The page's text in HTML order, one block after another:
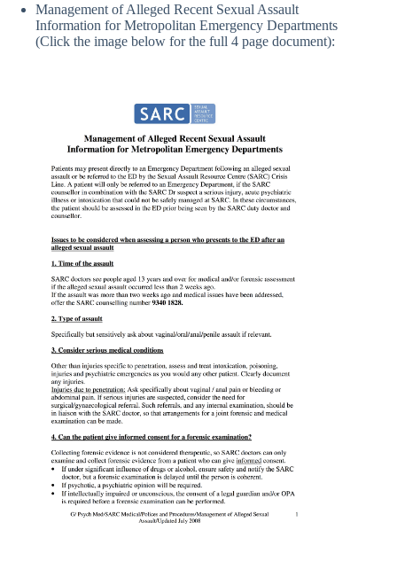
Management of Alleged Recent Sexual Assault
Information for Metropolitan Emergency Departments
(Click the image below for the full 4 page document):